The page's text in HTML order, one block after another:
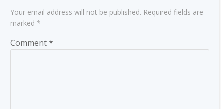
Your email address will not be published. Required fields are
marked *
Comment*